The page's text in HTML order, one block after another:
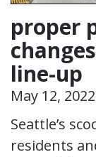
proper
line-up
May 12, 2022
Seattle’s
residents